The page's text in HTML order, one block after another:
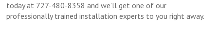
today at 727-480-8358 and we’ll get one of our
professionally trained installation experts to you right away.